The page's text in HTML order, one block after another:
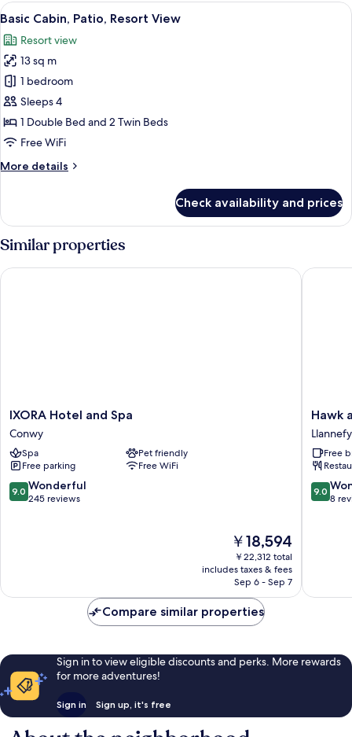
View
all
photos
for
Basic
Cabin,
Patio,
Resort
A row of wooden cabins with arched
9
Basic Cabin, Patio, Resort View
Resort view
13 sq m
1 bedroom
Sleeps 4
1 Double Bed and 2 Twin Beds
Free WiFi
More details
More
Cabin,
Patio,
Resort
View
Check availability and prices
Similar properties
IXORA
Hotel
and
Spa
Conwy
IXORA Hotel and Spa
Conwy
Spa
Pet friendly
Free parking
Free WiFi
9.0
out
9.0 Wonderful
245 reviews
The
price
is
￥18,594
￥18,594
￥22,312 total
includes taxes & fees
Sep 6 - Sep 7
IXORA Hotel and Spa
Hawk
and
Buckle
Inn
Hawk
Free
9.0
out
9.0
8
Hawk
Compare similar properties
Sign in to view eligible discounts and perks. More rewards
for more adventures!
Sign in Sign up, it's free